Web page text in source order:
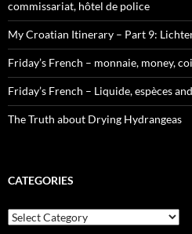
commissariat, hôtel de police
My Croatian Itinerary – Part 9:
Friday’s French – monnaie, money,
Friday’s French – Liquide, espèces
The Truth about Drying Hydrangeas
CATEGORIES
Categories